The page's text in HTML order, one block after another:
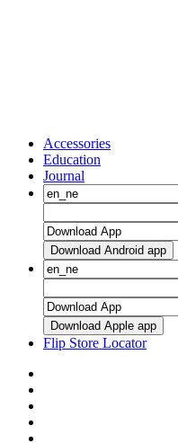
Accessories
Education
Journal
Download Android app
Download Apple app
Flip Store Locator